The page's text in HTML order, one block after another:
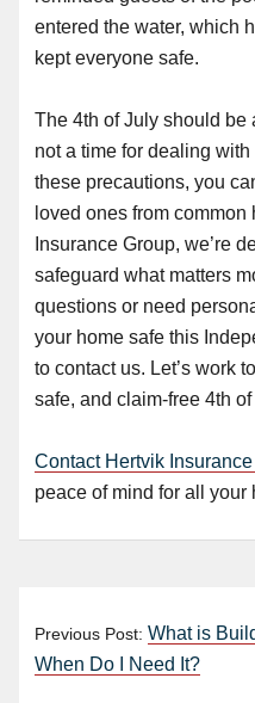
entered the water, which
kept everyone safe.
The 4th of July should be
not a time for dealing
these precautions, you
loved ones from
Insurance Group, we’re
safeguard what matters
questions or need
your home safe this
to contact us. Let’s work
safe, and claim-free 4th of
Contact Hertvik
peace of mind for all your
Previous Post: What is
When Do I Need It?